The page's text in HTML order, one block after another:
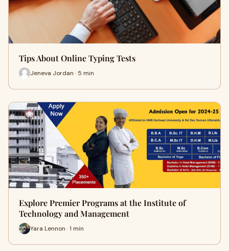
Tips About Online Typing Tests
Jeneva Jordan · 5 min
Explore Premier Programs at the Institute of
Technology and Management
Yara Lennon · 1 min